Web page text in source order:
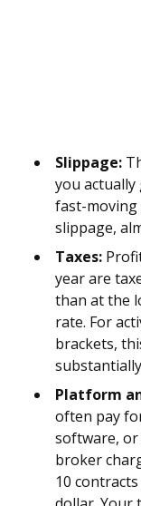
Slippage:
you
fast-moving
slippage,
Taxes:
year are
than at the
rate. For
brackets,
Platform
often pay
software,
broker
10